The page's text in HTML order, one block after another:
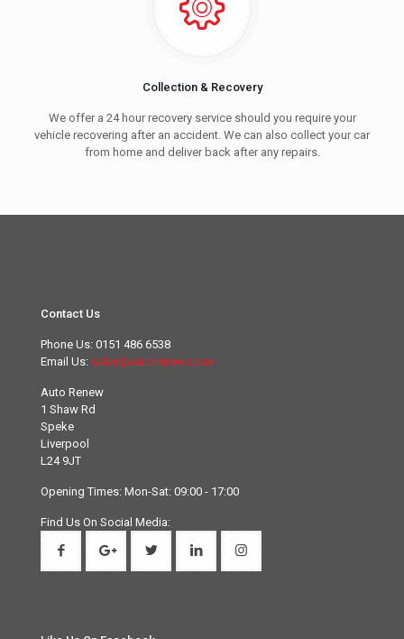
Collection & Recovery
We offer a 24 hour recovery service should you require your
vehicle recovering after an accident. We can also collect your car
from home and deliver back after any repairs.
Contact Us
Phone Us: 0151 486 6538
Email Us: sales@autorenew.co.uk
Auto Renew
1 Shaw Rd
Speke
Liverpool
L24 9JT
Opening Times: Mon-Sat: 09:00 - 17:00
Find Us On Social Media: